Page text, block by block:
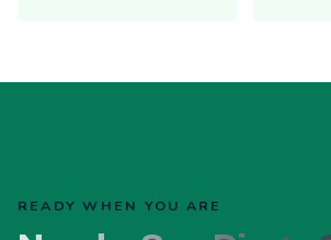
READY WHEN YOU ARE